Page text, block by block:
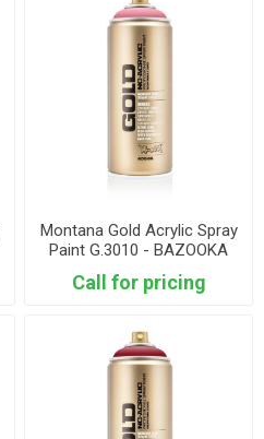
Montana Gold Acrylic Spray
Paint G.3010 - BAZOOKA
Call for pricing